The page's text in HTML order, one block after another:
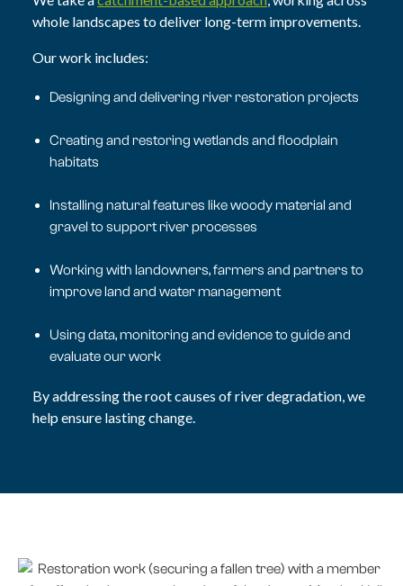
whole landscapes to deliver long-term improvements.
Our work includes:
Designing and delivering river restoration projects
Creating and restoring wetlands and floodplain
habitats
Installing natural features like woody material and
gravel to support river processes
Working with landowners, farmers and partners to
improve land and water management
Using data, monitoring and evidence to guide and
evaluate our work
By addressing the root causes of river degradation, we
help ensure lasting change.